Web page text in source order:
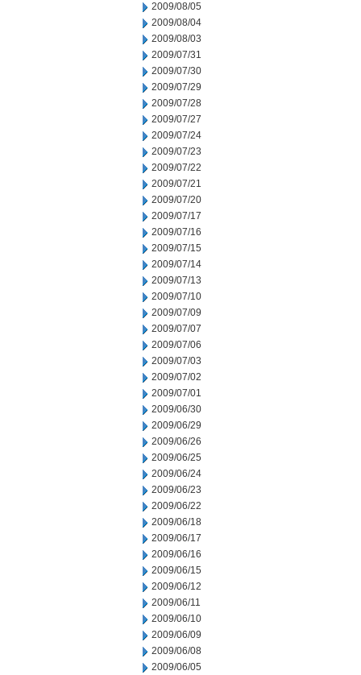
2009/08/05
2009/08/04
2009/08/03
2009/07/31
2009/07/30
2009/07/29
2009/07/28
2009/07/27
2009/07/24
2009/07/23
2009/07/22
2009/07/21
2009/07/20
2009/07/17
2009/07/16
2009/07/15
2009/07/14
2009/07/13
2009/07/10
2009/07/09
2009/07/07
2009/07/06
2009/07/03
2009/07/02
2009/07/01
2009/06/30
2009/06/29
2009/06/26
2009/06/25
2009/06/24
2009/06/23
2009/06/22
2009/06/18
2009/06/17
2009/06/16
2009/06/15
2009/06/12
2009/06/11
2009/06/10
2009/06/09
2009/06/08
2009/06/05